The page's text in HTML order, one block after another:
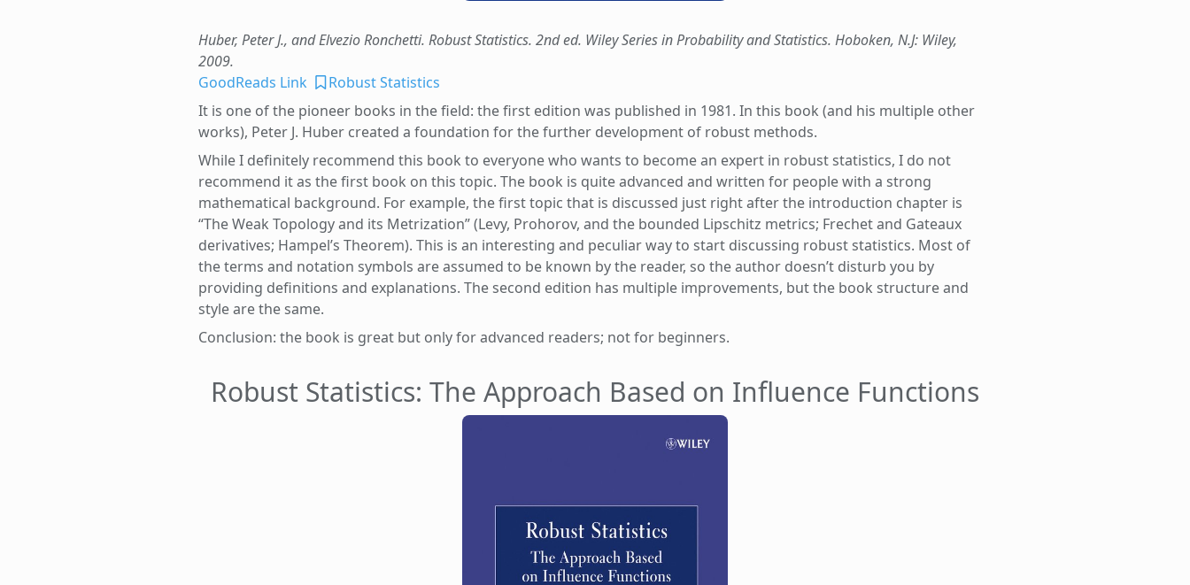
Huber, Peter J., and Elvezio Ronchetti. Robust Statistics. 2nd ed. Wiley Series in Probability and Statistics. Hoboken, N.J: Wiley,
2009.
GoodReads Link
Robust Statistics
It is one of the pioneer books in the field: the first edition was published in 1981. In this book (and his multiple other
works), Peter J. Huber created a foundation for the further development of robust methods.
While I definitely recommend this book to everyone who wants to become an expert in robust statistics, I do not
recommend it as the first book on this topic. The book is quite advanced and written for people with a strong
mathematical background. For example, the first topic that is discussed just right after the introduction chapter is
“The Weak Topology and its Metrization” (Levy, Prohorov, and the bounded Lipschitz metrics; Frechet and Gateaux
derivatives; Hampel’s Theorem). This is an interesting and peculiar way to start discussing robust statistics. Most of
the terms and notation symbols are assumed to be known by the reader, so the author doesn’t disturb you by
providing definitions and explanations. The second edition has multiple improvements, but the book structure and
style are the same.
Conclusion: the book is great but only for advanced readers; not for beginners.
Robust Statistics: The Approach Based on Influence Functions